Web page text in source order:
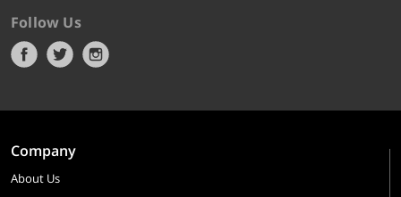
Follow Us
Company
About Us